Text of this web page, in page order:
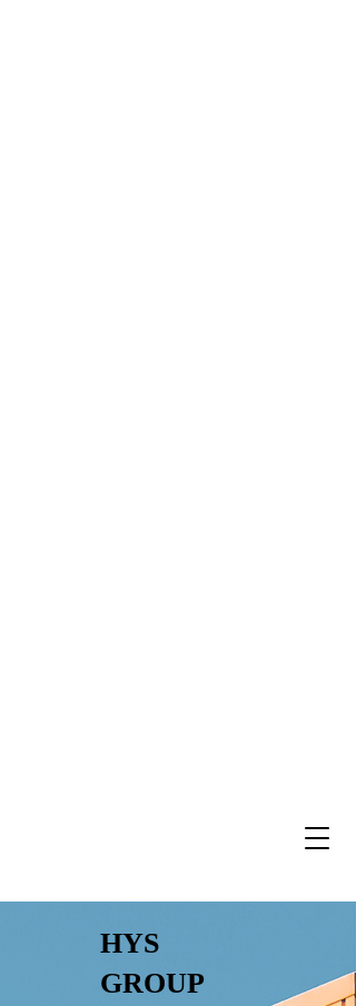
HYS
GROUP